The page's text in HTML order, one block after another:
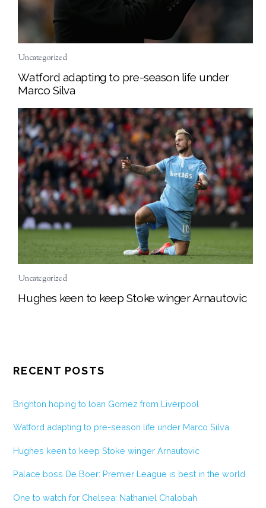
Uncategorized
Watford adapting to pre-season life under
Marco Silva
Uncategorized
Hughes keen to keep Stoke winger Arnautovic
RECENT POSTS
Brighton hoping to loan Gomez from Liverpool
Watford adapting to pre-season life under Marco Silva
Hughes keen to keep Stoke winger Arnautovic
Palace boss De Boer: Premier League is best in the world
One to watch for Chelsea: Nathaniel Chalobah